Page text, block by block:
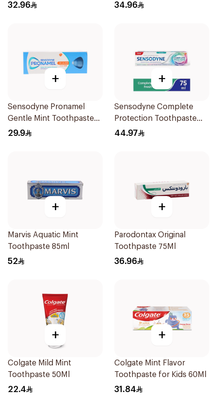
32.96 34.96
+
Sensodyne Pronamel
Gentle Mint Toothpaste
50Ml
29.9
+
Sensodyne Complete
Protection Toothpaste
75Ml
44.97
+
Marvis Aquatic Mint
Toothpaste 85ml
52
+
Parodontax Original
Toothpaste 75Ml
36.96
+
Colgate Mild Mint
Toothpaste 50Ml
22.4
+
Colgate Mint Flavor
Toothpaste for Kids 60Ml
31.84